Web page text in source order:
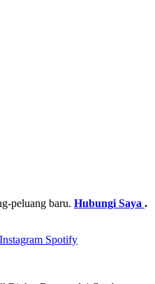
peluang baru. Hubungi Saya .
Instagram Spotify